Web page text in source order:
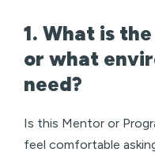
1. What is
or what
need?
Is this Mentor or
feel comfortable